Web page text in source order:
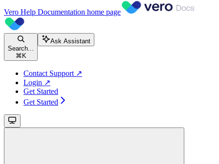
Vero Help Documentation home page
Search...
⌘ K
Ask Assistant
Contact Support ↗
Login ↗
Get Started
Get Started